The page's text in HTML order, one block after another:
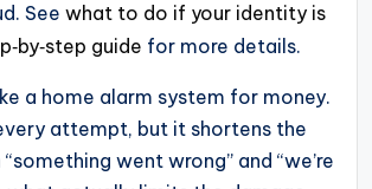
Seewhat to do if your identity is
guide for more details.
a home alarm system for money.
attempt, but it shortens the
went wrong” and “we’re